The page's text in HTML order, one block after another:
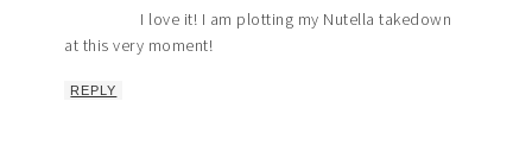
I love it! I am plotting my Nutella takedown
at this very moment!
REPLY